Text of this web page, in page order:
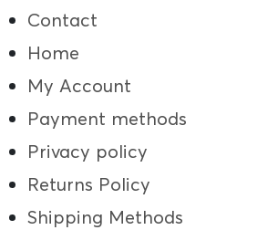
Contact
Home
My Account
Payment methods
Privacy policy
Returns Policy
Shipping Methods